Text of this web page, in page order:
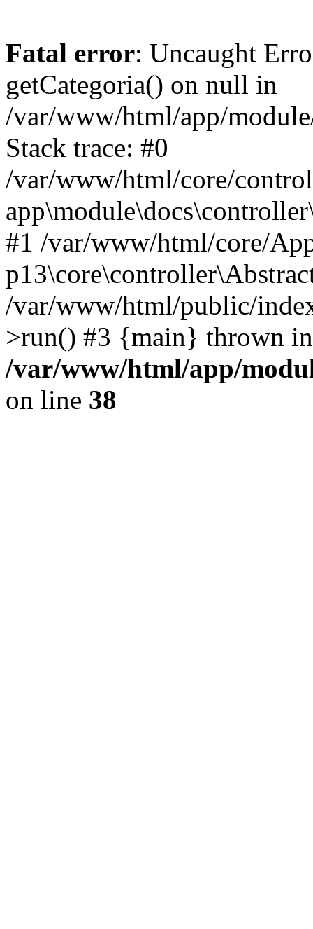
Fatal error: Uncaught
getCategoria() on null in
/var/www/html/app/
Stack trace: #0
/var/www/html/core/
#1 /var/www/html/core/
/var/www/html/public/
>run() #3 {main} thrown in
/var/www/html/app/
on line 38